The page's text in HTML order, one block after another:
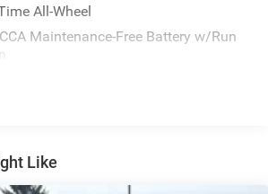
All-Wheel
Maintenance-Free Battery w/Run
Like